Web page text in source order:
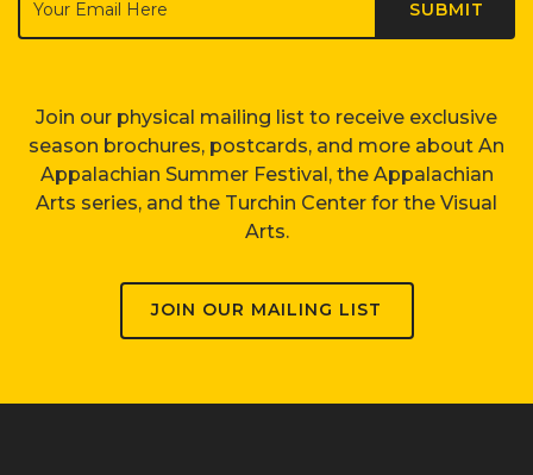
Join our physical mailing list to receive exclusive
season brochures, postcards, and more about An
Appalachian Summer Festival, the Appalachian
Arts series, and the Turchin Center for the Visual
Arts.
JOIN OUR MAILING LIST